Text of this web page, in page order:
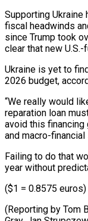
Supporting Ukraine
fiscal headwinds
since Trump took
clear that new
Ukraine is yet to
2026 budget,
“We really would
reparation loan
avoid this
and macro-financial
Failing to do that
year without
($1 = 0.8575 euros)
(Reporting by Tom